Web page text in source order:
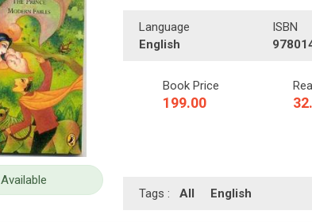
Available
Language
English
ISBN
Book Price
199.00
Tags :All English